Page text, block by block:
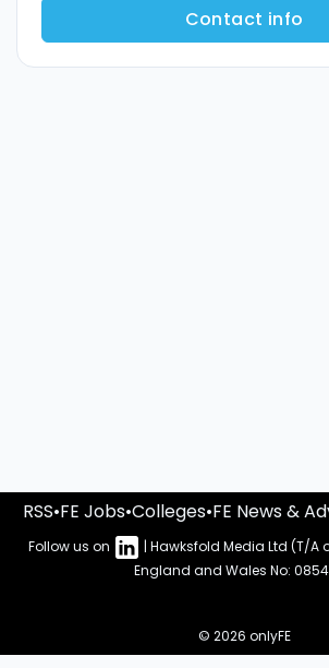
Contact info
RSS•FE Jobs•Colleges•FE News &
Follow us on
| Hawksfold Media Ltd (T/A
England and Wales No:
© 2026 onlyFE